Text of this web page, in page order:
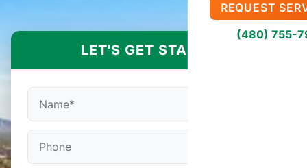
REQUEST
(480) 755-
LET'S GET STARTED